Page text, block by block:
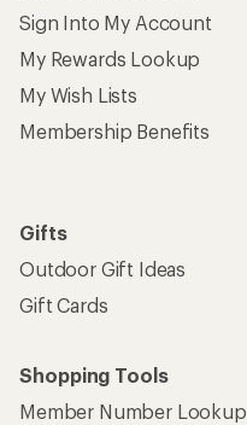
Sign Into My Account
My Rewards Lookup
My Wish Lists
Membership Benefits
Gifts
Outdoor Gift Ideas
Gift Cards
Shopping Tools
Member Number Lookup